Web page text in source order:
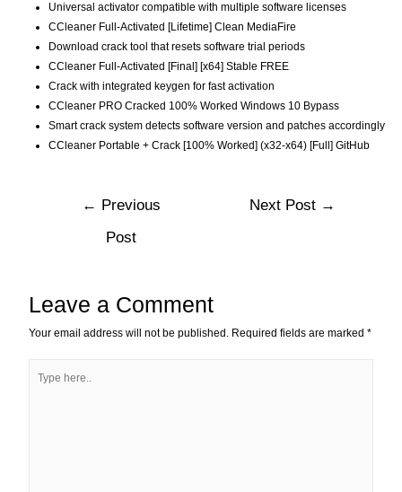
Universal activator compatible with multiple software licenses
CCleaner Full-Activated [Lifetime] Clean MediaFire
Download crack tool that resets software trial periods
CCleaner Full-Activated [Final] [x64] Stable FREE
Crack with integrated keygen for fast activation
CCleaner PRO Cracked 100% Worked Windows 10 Bypass
Smart crack system detects software version and patches accordingly
CCleaner Portable + Crack [100% Worked] (x32-x64) [Full] GitHub
← Previous
Post
Next Post →
Leave a Comment
Your email address will not be published. Required fields are marked*